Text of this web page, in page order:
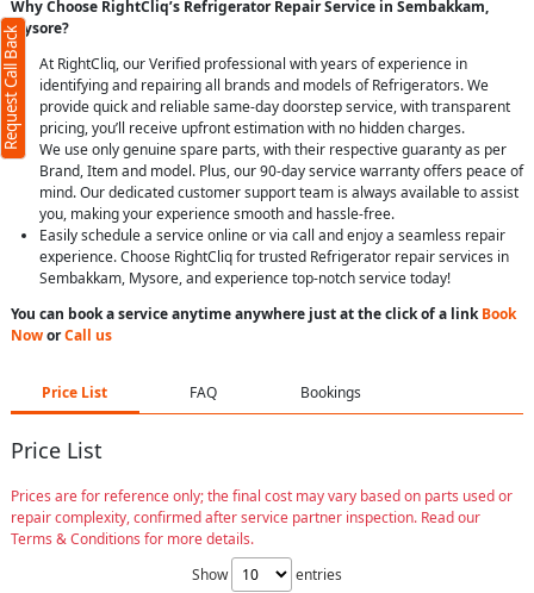
Why Choose RightCliq’s Refrigerator Repair Service in Sembakkam,
Mysore?
At RightCliq, our Verified professional with years of experience in
identifying and repairing all brands and models of Refrigerators. We
provide quick and reliable same-day doorstep service, with transparent
pricing, you’ll receive upfront estimation with no hidden charges.
We use only genuine spare parts, with their respective guaranty as per
Brand, Item and model. Plus, our 90-day service warranty offers peace of
mind. Our dedicated customer support team is always available to assist
you, making your experience smooth and hassle-free.
Easily schedule a service online or via call and enjoy a seamless repair
experience. Choose RightCliq for trusted Refrigerator repair services in
Sembakkam, Mysore, and experience top-notch service today!
You can book a service anytime anywhere just at the click of a linkBook
NoworCall us
Price List FAQ Bookings
Price List
Prices are for reference only; the final cost may vary based on parts used or
repair complexity, confirmed after service partner inspection. Read our
Terms & Conditions for more details.
Show
entries
Request Call Back